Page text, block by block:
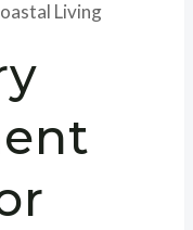
Living